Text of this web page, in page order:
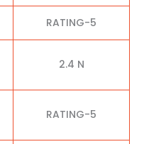
RATING-5
2.4 N
RATING-5